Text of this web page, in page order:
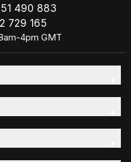
490 883
729 165
4pm GMT